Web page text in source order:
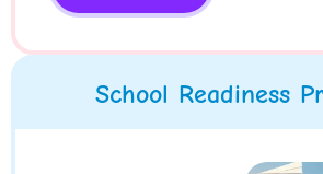
School Readiness